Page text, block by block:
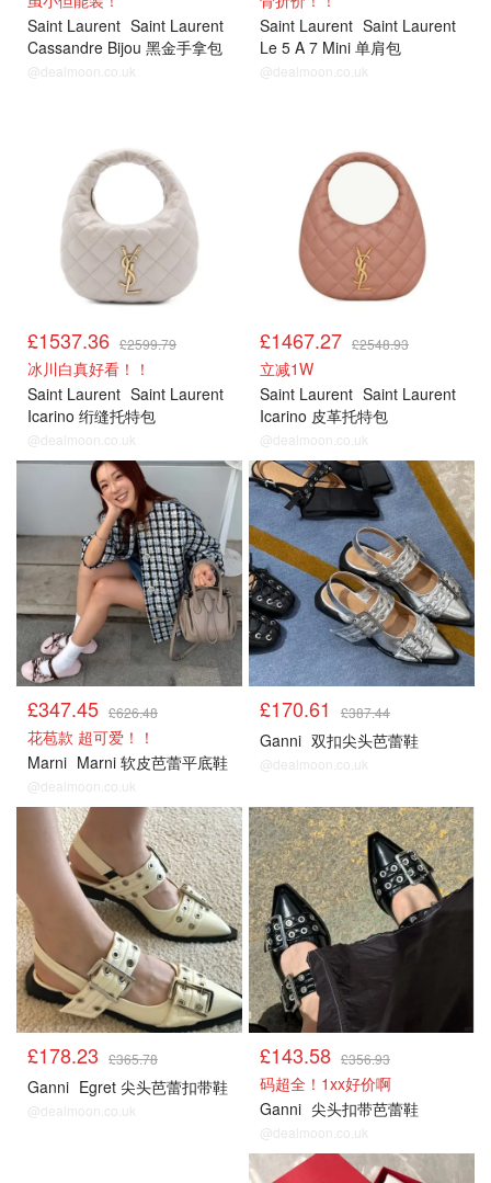
Saint Laurent Saint Laurent
Cassandre Bijou 黑金手拿包
@dealmoon.co.uk
Saint Laurent Saint Laurent
Le 5 A 7 Mini 单肩包
@dealmoon.co.uk
£1537.36 £2599.79
冰川白真好看！！
Saint Laurent Saint Laurent
Icarino 绗缝托特包
@dealmoon.co.uk
£1467.27 £2548.93
立减1W
Saint Laurent Saint Laurent
Icarino 皮革托特包
@dealmoon.co.uk
£347.45 £626.48
花苞款 超可爱！！
Marni Marni 软皮芭蕾平底鞋
@dealmoon.co.uk
£170.61 £387.44
Ganni 双扣尖头芭蕾鞋
@dealmoon.co.uk
£178.23 £365.78
Ganni Egret 尖头芭蕾扣带鞋
@dealmoon.co.uk
£143.58 £356.93
码超全！1xx好价啊
Ganni 尖头扣带芭蕾鞋
@dealmoon.co.uk